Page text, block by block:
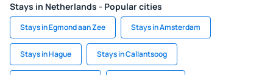
Stays in Netherlands - Popular cities
Stays in Egmond aan Zee Stays in Amsterdam
Stays in Hague Stays in Callantsoog